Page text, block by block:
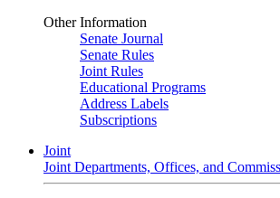
Other Information
Senate Journal
Senate Rules
Joint Rules
Educational Programs
Address Labels
Subscriptions
Joint
Joint Departments, Offices, and